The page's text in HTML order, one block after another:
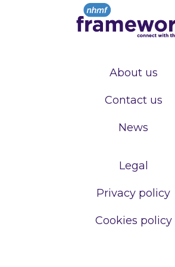
About us
Contact us
News
Legal
Privacy policy
Cookies policy